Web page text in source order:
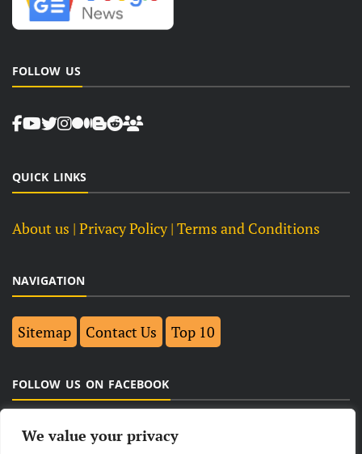
We value your privacy
FOLLOW US
QUICK LINKS
About us | Privacy Policy | Terms and Conditions
NAVIGATION
Sitemap Contact Us Top 10
FOLLOW US ON FACEBOOK